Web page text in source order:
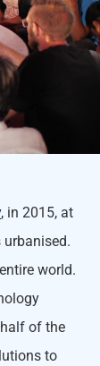
, in 2015, at
world.
of the
to